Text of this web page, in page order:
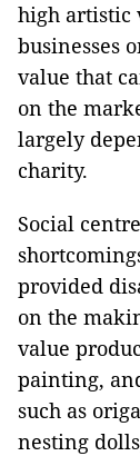
high artistic
businesses
value that
on the
largely
charity.
Social
provided
on the
value
painting,
such as
nesting